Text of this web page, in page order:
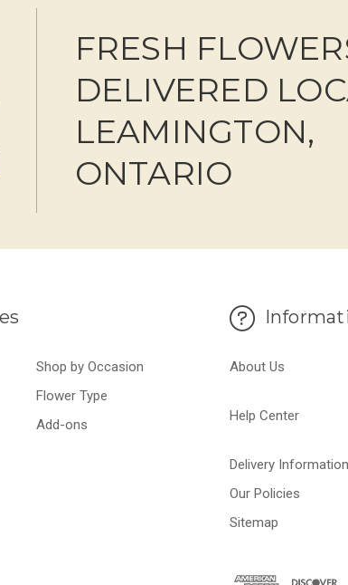
FRESH
DELIVERED
LEAMINGTON,
ONTARIO
Shop by Occasion
Flower Type
Add-ons
About Us
Help Center
Delivery Information
Our Policies
Sitemap